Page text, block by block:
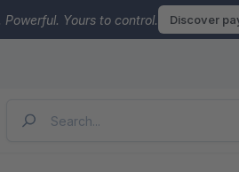
Powerful. Yours to control. Discover